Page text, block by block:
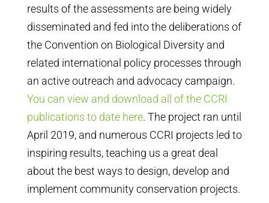
results of the assessments are being widely
disseminated and fed into the deliberations of
the Convention on Biological Diversity and
related international policy processes through
an active outreach and advocacy campaign.
You can view and download all of the CCRI
publications to date here. The project ran until
April 2019, and numerous CCRI projects led to
inspiring results, teaching us a great deal
about the best ways to design, develop and
implement community conservation projects.